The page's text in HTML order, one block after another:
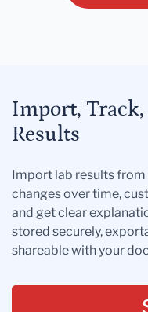
Import, Track,
Results
Import lab results
changes over time,
and get clear
stored securely,
shareable with your